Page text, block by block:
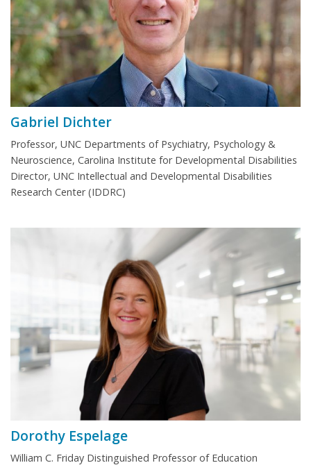
Gabriel Dichter
Professor, UNC Departments of Psychiatry, Psychology &
Neuroscience, Carolina Institute for Developmental Disabilities
Director, UNC Intellectual and Developmental Disabilities
Research Center (IDDRC)
Dorothy Espelage
William C. Friday Distinguished Professor of Education